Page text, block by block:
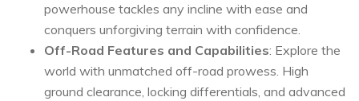
powerhouse tackles any incline with ease and
conquers unforgiving terrain with confidence.
Off-Road Features and Capabilities: Explore the
world with unmatched off-road prowess. High
ground clearance, locking differentials, and advanced